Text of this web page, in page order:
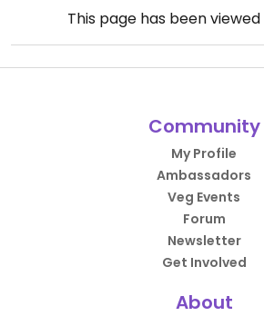
This page has been viewed
Community
My Profile
Ambassadors
Veg Events
Forum
Newsletter
Get Involved
About